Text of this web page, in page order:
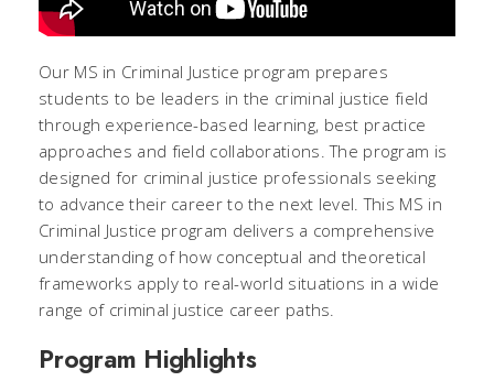
Our MS in Criminal Justice program prepares
students to be leaders in the criminal justice field
through experience-based learning, best practice
approaches and field collaborations. The program is
designed for criminal justice professionals seeking
to advance their career to the next level. This MS in
Criminal Justice program delivers a comprehensive
understanding of how conceptual and theoretical
frameworks apply to real-world situations in a wide
range of criminal justice career paths.
Program Highlights